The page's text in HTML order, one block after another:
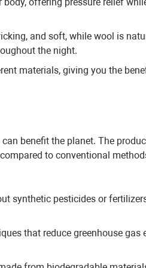
and soft, while wool is
the night.
materials, giving you the
benefit the planet. The
to conventional
synthetic pesticides or
that reduce greenhouse gas